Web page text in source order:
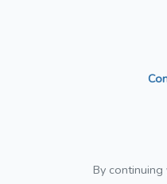
By